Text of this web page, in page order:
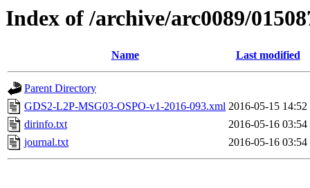
Index of /archive/arc0089/
Name Last modified
Parent Directory
GDS2-L2P-MSG03-OSPO-v1-2016-093.xml 2016-05-15 14:52
dirinfo.txt
2016-05-16 03:54
journal.txt
2016-05-16 03:54